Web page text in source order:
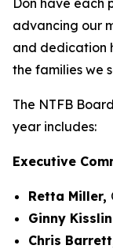
Don have each
advancing our
and dedication
the families we
The NTFB
year includes:
Executive
Retta Miller,
Ginny
Chris